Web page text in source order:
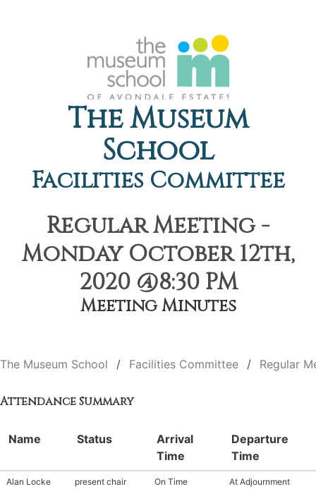
The Museum
School
Facilities Committee
Regular Meeting -
Monday October 12th,
2020 @8:30 PM
Meeting Minutes
The Museum School Facilities Committee Regular
Attendance Summary
Name Status
Arrival
Time
Departure
Time
Alan Locke present chair On Time At Adjournment